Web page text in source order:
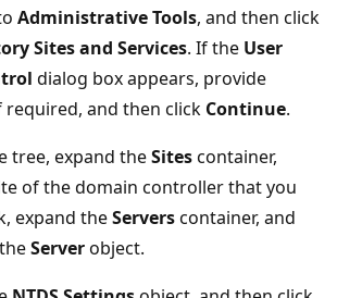
Administrative Tools, and then click
Sites and Services. If the User
dialog box appears, provide
required, and then click Continue.
tree, expand theSitescontainer,
of the domain controller that you
expand theServerscontainer, and
Serverobject.